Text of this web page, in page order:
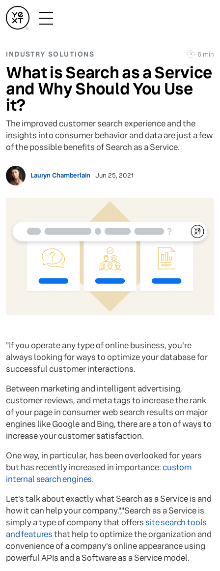
INDUSTRY SOLUTIONS 6 min
What is Search as a Service
and Why Should You Use
it?
The improved customer search experience and the
insights into consumer behavior and data are just a few
of the possible benefits of Search as a Service.
Lauryn Chamberlain Jun 25, 2021
"If you operate any type of online business, you're
always looking for ways to optimize your database for
successful customer interactions.
Between marketing and intelligent advertising,
customer reviews, and meta tags to increase the rank
of your page in consumer web search results on major
engines like Google and Bing, there are a ton of ways to
increase your customer satisfaction.
One way, in particular, has been overlooked for years
but has recently increased in importance:custom
internal search engines.
Let's talk about exactly what Search as a Service is and
how it can help your company.","Search as a Service is
simply a type of company that offers site search tools
and featuresthat help to optimize the organization and
convenience of a company's online appearance using
powerful APIs and a Software as a Service model.